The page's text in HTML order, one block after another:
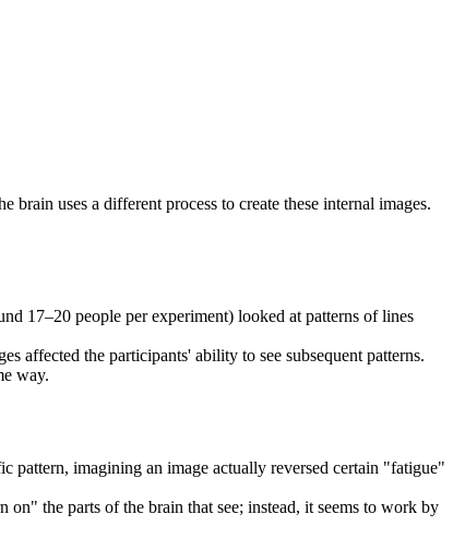
uses a different process to create these internal images.
17–20 people per experiment) looked at patterns of lines
affected the participants' ability to see subsequent patterns.
way.
pattern, imagining an image actually reversed certain "fatigue"
the parts of the brain that see; instead, it seems to work by